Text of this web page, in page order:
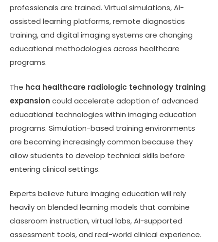
professionals are trained. Virtual simulations, AI-
assisted learning platforms, remote diagnostics
training, and digital imaging systems are changing
educational methodologies across healthcare
programs.
The hca healthcare radiologic technology training
expansion could accelerate adoption of advanced
educational technologies within imaging education
programs. Simulation-based training environments
are becoming increasingly common because they
allow students to develop technical skills before
entering clinical settings.
Experts believe future imaging education will rely
heavily on blended learning models that combine
classroom instruction, virtual labs, AI-supported
assessment tools, and real-world clinical experience.